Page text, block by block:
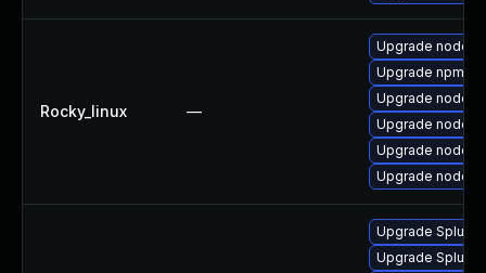
Rocky_linux —
Upgrade
Upgrade npm
Upgrade
Upgrade nodejs
Upgrade
Upgrade
Upgrade Splunk
Upgrade Splunk